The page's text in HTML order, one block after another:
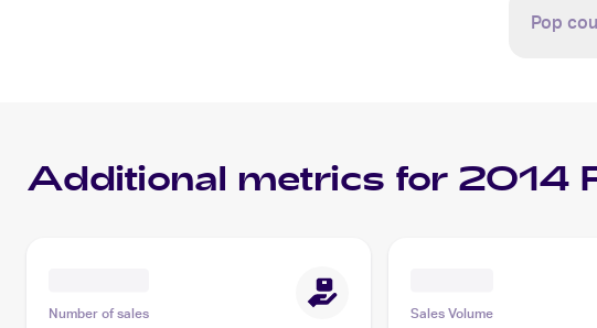
Pop
Additional metrics for 2014
Number of sales Sales Volume